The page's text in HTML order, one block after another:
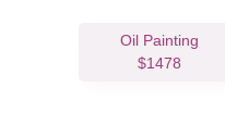
Oil Painting
$1478